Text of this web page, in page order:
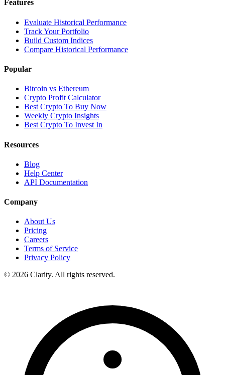
Features
Evaluate Historical Performance
Track Your Portfolio
Build Custom Indices
Compare Historical Performance
Popular
Bitcoin vs Ethereum
Crypto Profit Calculator
Best Crypto To Buy Now
Weekly Crypto Insights
Best Crypto To Invest In
Resources
Blog
Help Center
API Documentation
Company
About Us
Pricing
Careers
Terms of Service
Privacy Policy
© 2026 Clarity. All rights reserved.